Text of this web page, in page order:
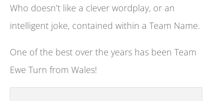
Who doesn’t like a clever wordplay, or an
intelligent joke, contained within a Team Name.
One of the best over the years has been Team
Ewe Turn from Wales!